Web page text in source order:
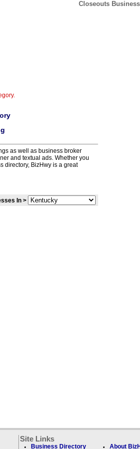
Closeouts
as well as business broker
and textual ads. Whether you
directory, BizHwy is a great
In >
Site Links
Business Directory About